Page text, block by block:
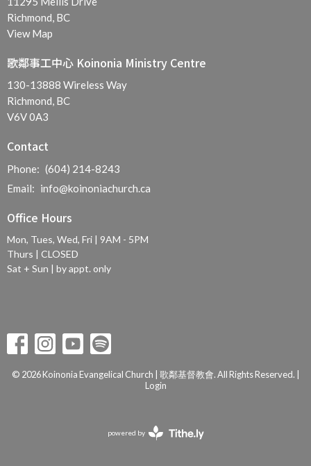
Richmond, BC
View Map
歌鄰事工中心 Koinonia Ministry Centre
130-13888 Wireless Way
Richmond, BC
V6V 0A3
Contact
Phone: (604) 214-8243
Email: info@koinoniachurch.ca
Office Hours
Mon, Tues, Wed, Fri | 9AM - 5PM
Thurs | CLOSED
Sat + Sun | by appt. only
© 2026 Koinonia Evangelical Church | 歌鄰基督教會. All Rights Reserved. |
Login
powered by
Website